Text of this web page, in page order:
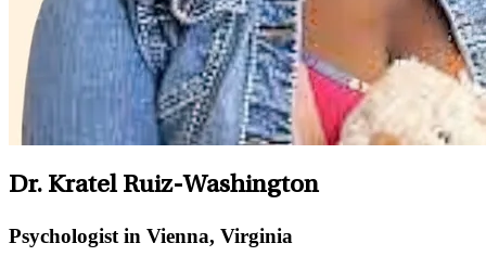
Dr. Kratel Ruiz-Washington
Psychologist in Vienna, Virginia